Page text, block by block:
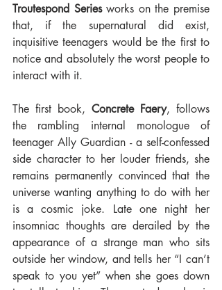
Troutespond Series works on the premise
that, if the supernatural did exist,
inquisitive teenagers would be the first to
notice and absolutely the worst people to
interact with it.
The first book, Concrete Faery, follows
the rambling internal monologue of
teenager Ally Guardian - a self-confessed
side character to her louder friends, she
remains permanently convinced that the
universe wanting anything to do with her
is a cosmic joke. Late one night her
insomniac thoughts are derailed by the
appearance of a strange man who sits
outside her window, and tells her “I can’t
speak to you yet” when she goes down